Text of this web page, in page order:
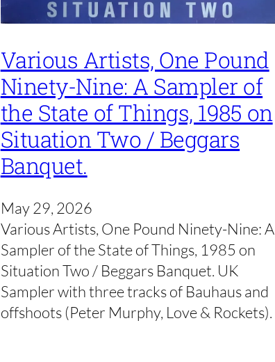
Various Artists, One Pound
Ninety-Nine: A Sampler of
the State of Things, 1985 on
Situation Two / Beggars
Banquet.
May 29, 2026
Various Artists, One Pound Ninety-Nine: A
Sampler of the State of Things, 1985 on
Situation Two / Beggars Banquet. UK
Sampler with three tracks of Bauhaus and
offshoots (Peter Murphy, Love & Rockets).